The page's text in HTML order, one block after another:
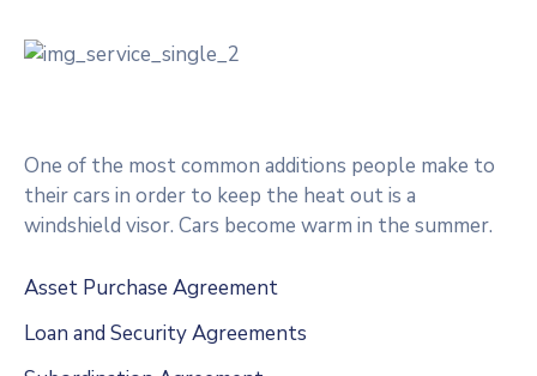
One of the most common additions people make to
their cars in order to keep the heat out is a
windshield visor. Cars become warm in the summer.
Asset Purchase Agreement
Loan and Security Agreements